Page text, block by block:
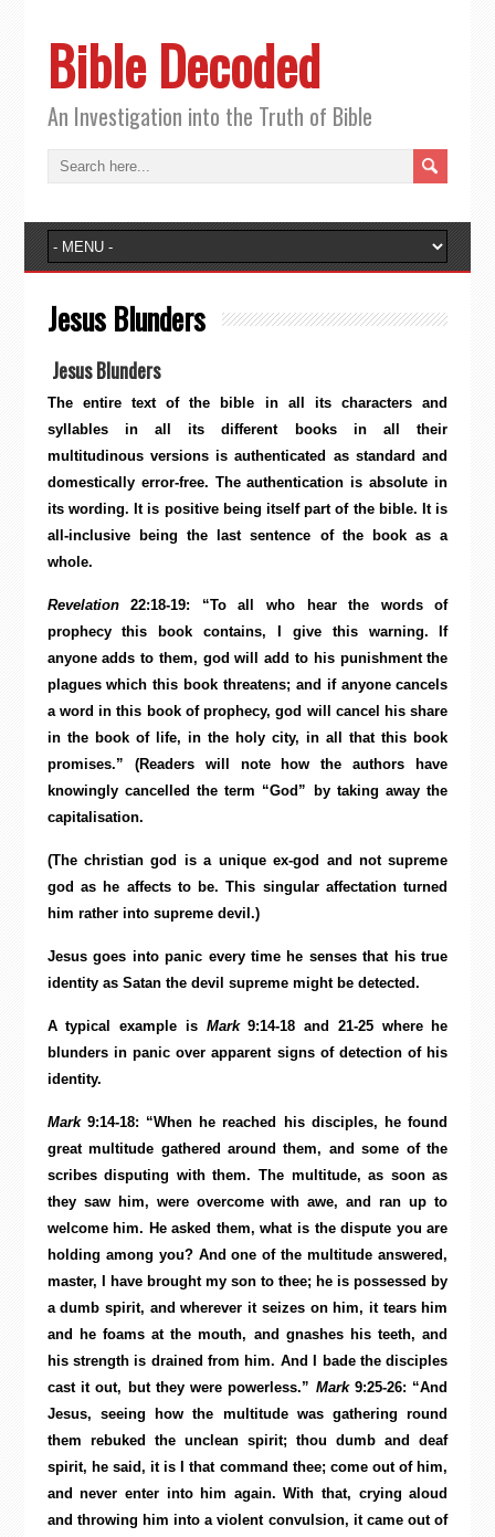
Bible Decoded
An Investigation into the Truth of Bible
Jesus Blunders
Jesus Blunders
The entire text of the bible in all its characters and
syllables in all its different books in all their
multitudinous versions is authenticated as standard and
domestically error-free. The authentication is absolute in
its wording. It is positive being itself part of the bible. It is
all-inclusive being the last sentence of the book as a
whole.
Revelation22:18-19: “To all who hear the words of
prophecy this book contains, I give this warning. If
anyone adds to them, god will add to his punishment the
plagues which this book threatens; and if anyone cancels
a word in this book of prophecy, god will cancel his share
in the book of life, in the holy city, in all that this book
promises.” (Readers will note how the authors have
knowingly cancelled the term “God” by taking away the
capitalisation.
(The christian god is a unique ex-god and not supreme
god as he affects to be. This singular affectation turned
him rather into supreme devil.)
Jesus goes into panic every time he senses that his true
identity as Satan the devil supreme might be detected.
A typical example is Mark9:14-18 and 21-25 where he
blunders in panic over apparent signs of detection of his
identity.
Mark9:14-18: “When he reached his disciples, he found
great multitude gathered around them, and some of the
scribes disputing with them. The multitude, as soon as
they saw him, were overcome with awe, and ran up to
welcome him. He asked them, what is the dispute you are
holding among you? And one of the multitude answered,
master, I have brought my son to thee; he is possessed by
a dumb spirit, and wherever it seizes on him, it tears him
and he foams at the mouth, and gnashes his teeth, and
his strength is drained from him. And I bade the disciples
cast it out, but they were powerless.” Mark9:25-26: “And
Jesus, seeing how the multitude was gathering round
them rebuked the unclean spirit; thou dumb and deaf
spirit, he said, it is I that command thee; come out of him,
and never enter into him again. With that, crying aloud
and throwing him into a violent convulsion, it came out of